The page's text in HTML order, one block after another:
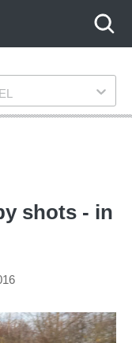
shots - in